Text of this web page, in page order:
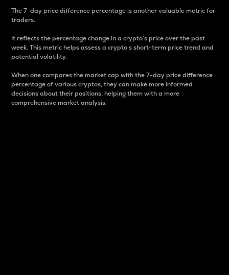
The 7-day price difference percentage is another valuable metric for
traders.
It reflects the percentage change in a crypto’s price over the past
week. This metric helps assess a crypto s short-term price trend and
potential volatility.
When one compares the market cap with the 7-day price difference
percentage of various cryptos, they can make more informed
decisions about their positions, helping them with a more
comprehensive market analysis.